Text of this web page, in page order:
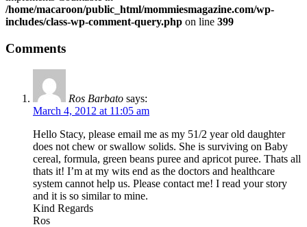
/home/macaroon/public_html/mommiesmagazine.com/wp-
includes/class-wp-comment-query.php on line 399
Comments
Ros Barbato says:
March 4, 2012 at 11:05 am
Hello Stacy, please email me as my 51/2 year old daughter
does not chew or swallow solids. She is surviving on Baby
cereal, formula, green beans puree and apricot puree. Thats all
thats it! I’m at my wits end as the doctors and healthcare
system cannot help us. Please contact me! I read your story
and it is so similar to mine.
Kind Regards
Ros